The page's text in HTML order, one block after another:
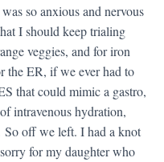
so anxious and nervous
I should keep trialing
veggies, and for iron
the ER, if we ever had to
that could mimic a gastro,
intravenous hydration,
off we left. I had a knot
for my daughter who